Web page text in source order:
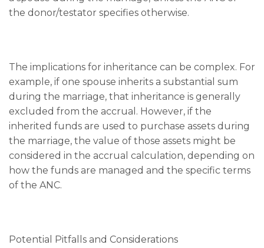
the donor/testator specifies otherwise.
The implications for inheritance can be complex. For
example, if one spouse inherits a substantial sum
during the marriage, that inheritance is generally
excluded from the accrual. However, if the
inherited funds are used to purchase assets during
the marriage, the value of those assets might be
considered in the accrual calculation, depending on
how the funds are managed and the specific terms
of the ANC.
Potential Pitfalls and Considerations